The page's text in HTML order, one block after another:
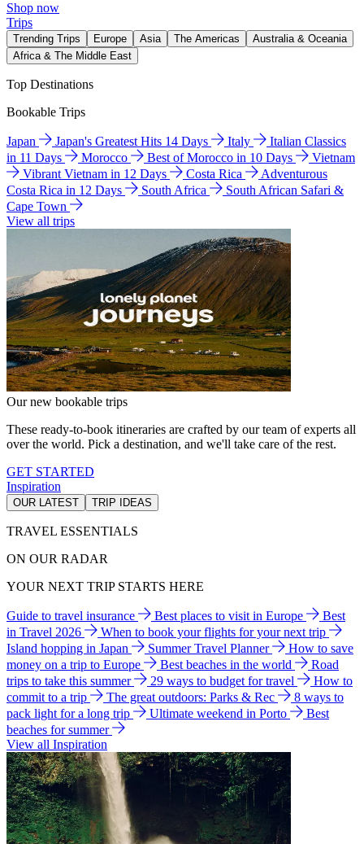
Shop now
Trips
Trending Trips Europe Asia The Americas
Australia & Oceania
Africa & The Middle East
Top Destinations
Bookable Trips
Japan Japan's Greatest Hits 14 Days Italy
Italian Classics
in 11 Days
Morocco Best of Morocco in 10 Days
Vietnam
Vibrant Vietnam in 12 Days
Costa Rica
Adventurous
Costa Rica in 12 Days
South Africa
South African Safari &
Cape Town
View all trips
Our new bookable trips
These ready-to-book itineraries are crafted by our team of experts all
over the world. Pick a destination, and we'll take care of the rest.
GET STARTED
Inspiration
OUR LATEST TRIP IDEAS
TRAVEL ESSENTIALS
ON OUR RADAR
YOUR NEXT TRIP STARTS HERE
Guide to travel insurance Best places to visit in Europe
Best
in Travel 2026
When to book your flights for your next trip
Island hopping in Japan
Summer Travel Planner
How to save
money on a trip to Europe
Best beaches in the world
Road
trips to take this summer
29 ways to budget for travel
How to
commit to a trip
The great outdoors: Parks & Rec
8 ways to
pack light for a long trip
Ultimate weekend in Porto
Best
beaches for summer
View all Inspiration